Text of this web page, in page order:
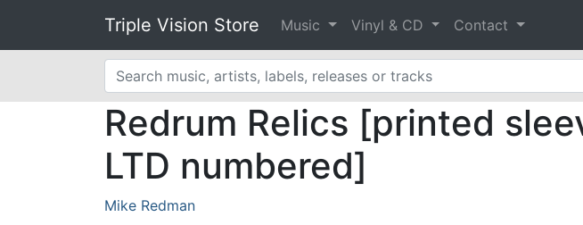
Triple Vision Store Music Vinyl & CD Contact
Redrum Relics [printed
LTD numbered]
Mike Redman